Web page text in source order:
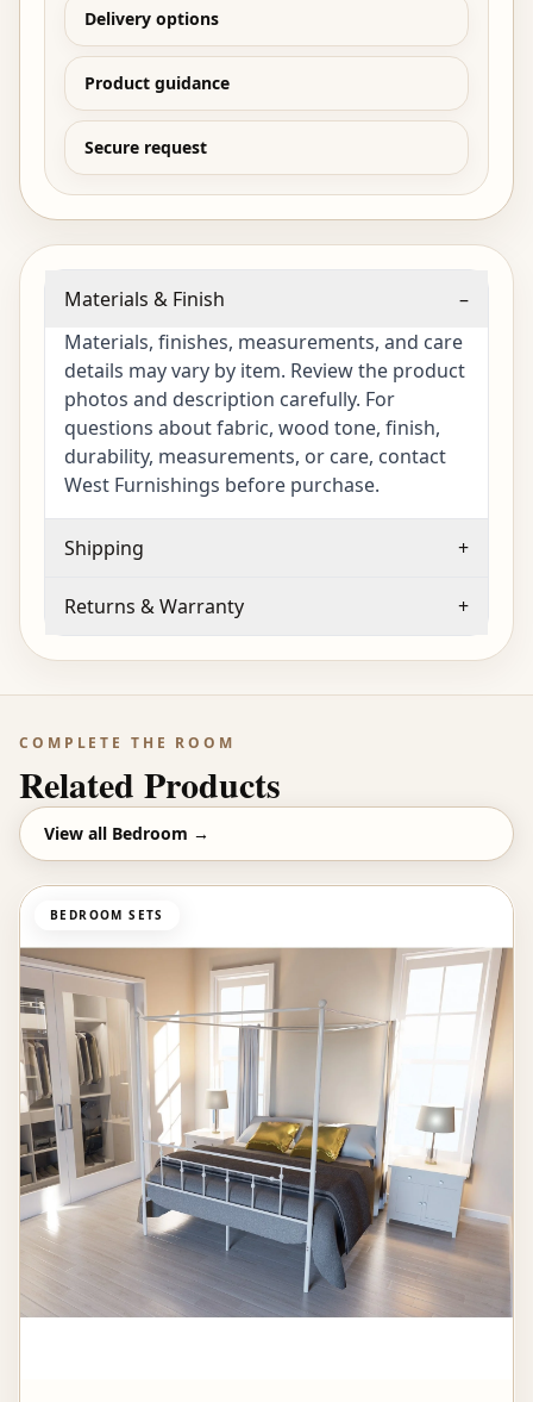
Delivery options
Product guidance
Secure request
Materials & Finish
–
Materials, finishes, measurements, and care
details may vary by item. Review the product
photos and description carefully. For
questions about fabric, wood tone, finish,
durability, measurements, or care, contact
West Furnishings before purchase.
Shipping +
Returns & Warranty +
COMPLETE THE ROOM
Related Products
View all Bedroom →
BEDROOM SETS